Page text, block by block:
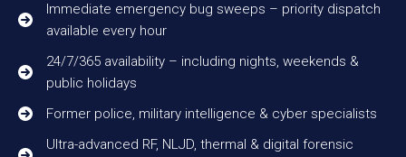
Immediate emergency bug sweeps – priority dispatch
available every hour
24/7/365 availability – including nights, weekends &
public holidays
Former police, military intelligence & cyber specialists
Ultra-advanced RF, NLJD, thermal & digital forensic